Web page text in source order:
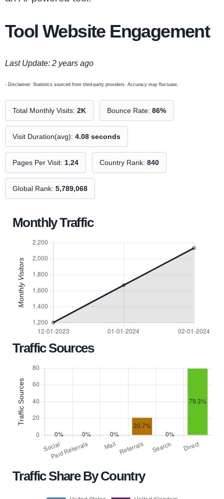
Tool Website Engagement
Last Update: 2 years ago
- Disclaimer: Statistics sourced from third-party providers. Accuracy may fluctuate.
Total Monthly Visits: 2K Bounce Rate: 86%
Visit Duration(avg): 4.08 seconds
Pages Per Visit: 1.24 Country Rank: 840
Global Rank: 5,789,068
Monthly Traffic
Traffic Sources
Traffic Share By Country